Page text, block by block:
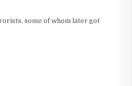
some of whom later got